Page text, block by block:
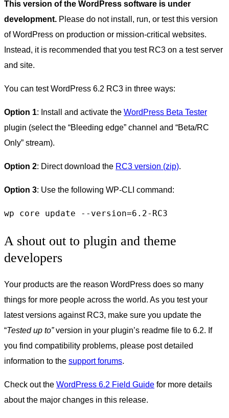
This version of the WordPress software is under
development. Please do not install, run, or test this version
of WordPress on production or mission-critical websites.
Instead, it is recommended that you test RC3 on a test server
and site.
You can test WordPress 6.2 RC3 in three ways:
Option 1: Install and activate the WordPress Beta Tester
plugin (select the “Bleeding edge” channel and “Beta/RC
Only” stream).
Option 2: Direct download the RC3 version (zip).
Option 3: Use the following WP-CLI command:
wp core update --version=6.2-RC3
A shout out to plugin and theme
developers
Your products are the reason WordPress does so many
things for more people across the world. As you test your
latest versions against RC3, make sure you update the
“Tested up to”version in your plugin’s readme file to 6.2. If
you find compatibility problems, please post detailed
information to the support forums.
Check out the WordPress 6.2 Field Guide for more details
about the major changes in this release.